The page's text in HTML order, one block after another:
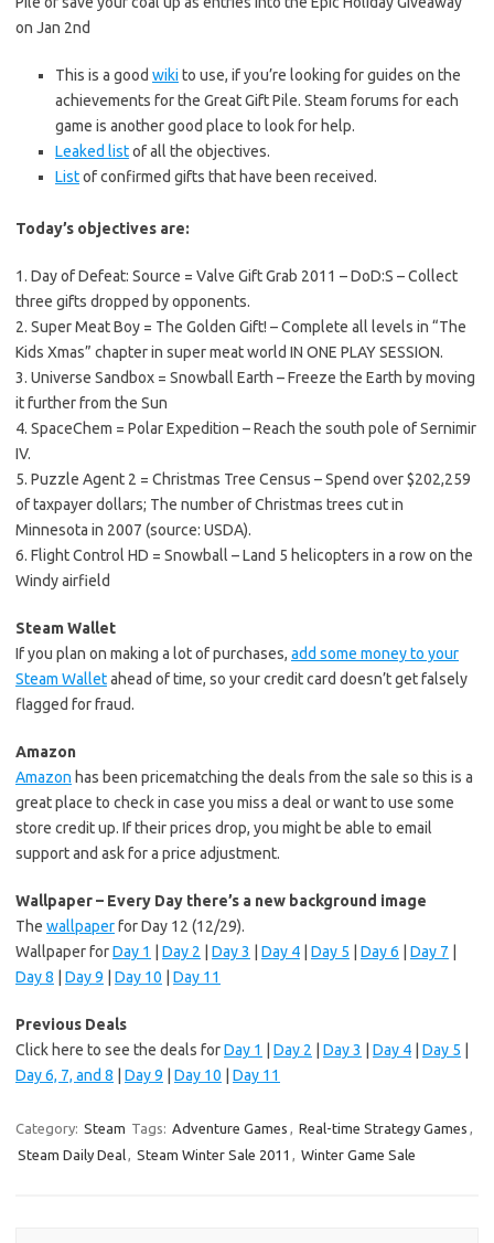
on Jan 2nd
This is a good wiki to use, if you’re looking for guides on the
achievements for the Great Gift Pile. Steam forums for each
game is another good place to look for help.
Leaked listof all the objectives.
Listof confirmed gifts that have been received.
Today’s objectives are:
1. Day of Defeat: Source = Valve Gift Grab 2011 – DoD:S – Collect
three gifts dropped by opponents.
2. Super Meat Boy = The Golden Gift! – Complete all levels in “The
Kids Xmas” chapter in super meat world IN ONE PLAY SESSION.
3. Universe Sandbox = Snowball Earth – Freeze the Earth by moving
it further from the Sun
4. SpaceChem = Polar Expedition – Reach the south pole of Sernimir
IV.
5. Puzzle Agent 2 = Christmas Tree Census – Spend over $202,259
of taxpayer dollars; The number of Christmas trees cut in
Minnesota in 2007 (source: USDA).
6. Flight Control HD = Snowball – Land 5 helicopters in a row on the
Windy airfield
Steam Wallet
If you plan on making a lot of purchases, add some money to your
Steam Walletahead of time, so your credit card doesn’t get falsely
flagged for fraud.
Amazon
Amazon has been pricematching the deals from the sale so this is a
great place to check in case you miss a deal or want to use some
store credit up. If their prices drop, you might be able to email
support and ask for a price adjustment.
Wallpaper – Every Day there’s a new background image
The wallpaperfor Day 12 (12/29).
Wallpaper forDay 1 Day 2 Day 3 Day 4 Day 5 Day 6 Day 7
Day 8
Day 9 Day 10 Day 11
Previous Deals
Click here to see the deals forDay 1 Day 2 Day 3 Day 4 Day 5
Day 6, 7, and 8
Day 9 Day 10 Day 11
Category: Steam Tags: Adventure Games , Real-time Strategy Games ,
Steam Daily Deal, Steam Winter Sale 2011 , Winter Game Sale